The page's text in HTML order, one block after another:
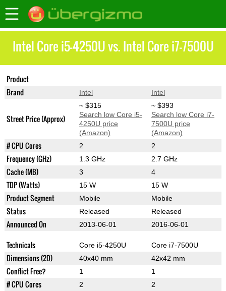
Intel Core i5-4250U vs. Intel Core i7-7500U
Product
Brand Intel Intel
Street Price (Approx)
~ $315
Search low Core i5-
4250U price
(Amazon)
~ $393
Search low Core i7-
7500U price
(Amazon)
# CPU Cores 2 2
Frequency (GHz) 1.3 GHz 2.7 GHz
Cache (MB) 3 4
TDP (Watts) 15 W 15 W
Product Segment Mobile Mobile
Status Released Released
Announced On 2013-06-01 2016-06-01
Technicals Core i5-4250U Core i7-7500U
Dimensions (2D) 40x40 mm 42x42 mm
Conflict Free? 1 1
# CPU Cores 2 2